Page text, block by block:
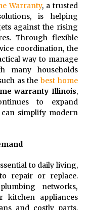
Release and Their
10 Factories of Plastic
Custom Designs
Machine
Guide for TONVA’s
Startup
for Smart Home
Driven
Warranty, a trusted
is helping
against the rising
Through flexible
coordination, the
way to manage
many households
as the best home
warranty Illinois,
to expand
simplify modern
to daily living,
repair or replace.
networks,
kitchen appliances
and costly parts.